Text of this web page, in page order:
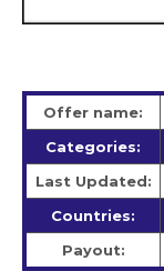
Offer name:
Categories:
Last Updated:
Countries:
Payout: